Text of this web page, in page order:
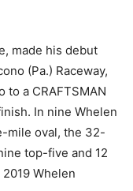
made his debut
(Pa.) Raceway,
a CRAFTSMAN
In nine Whelen
mile oval, the 32-
top-five and 12
Whelen